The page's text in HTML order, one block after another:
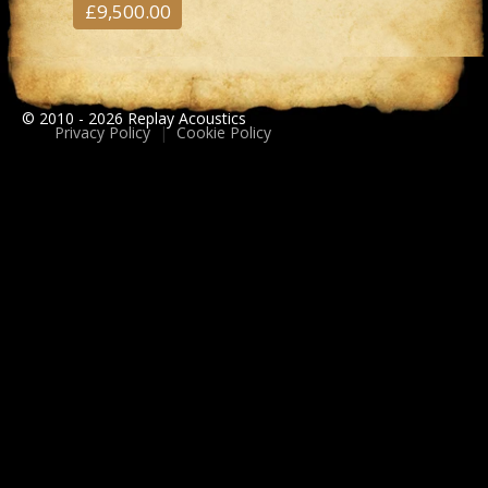
£9,500.00
© 2010 - 2026 Replay Acoustics
Privacy Policy | Cookie Policy